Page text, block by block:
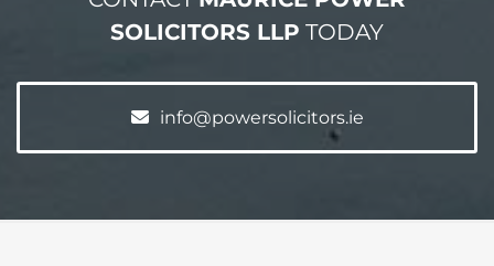
SOLICITORS LLP TODAY
info@powersolicitors.ie